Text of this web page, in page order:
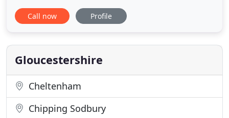
established, we have a friendly team of first class
engineers, dedicated to customer satisfaction. If
small, one or one thousand, we are here to help
you. We are able
Call now Profile
Gloucestershire
Cheltenham
Chipping Sodbury